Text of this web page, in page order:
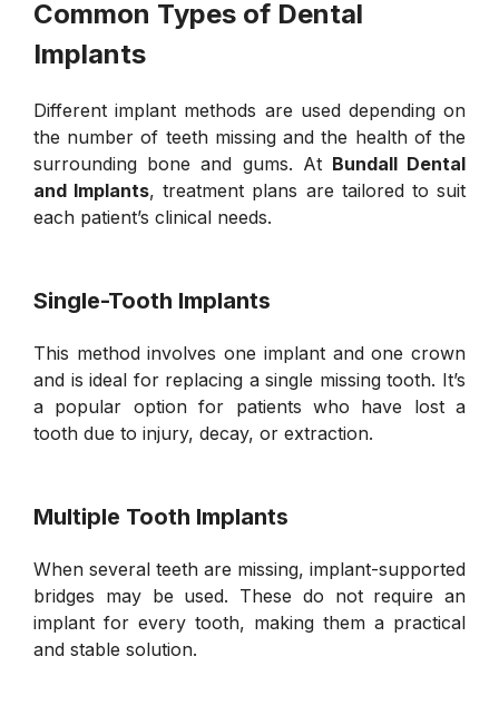
Common Types of Dental
Implants
Different implant methods are used depending on
the number of teeth missing and the health of the
surrounding bone and gums. At Bundall Dental
and Implants, treatment plans are tailored to suit
each patient’s clinical needs.
Single-Tooth Implants
This method involves one implant and one crown
and is ideal for replacing a single missing tooth. It’s
a popular option for patients who have lost a
tooth due to injury, decay, or extraction.
Multiple Tooth Implants
When several teeth are missing, implant-supported
bridges may be used. These do not require an
implant for every tooth, making them a practical
and stable solution.